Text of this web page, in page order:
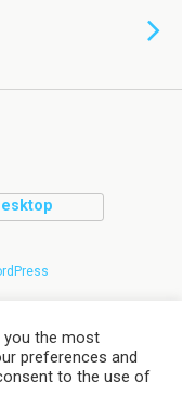
you the most
preferences and
to the use of